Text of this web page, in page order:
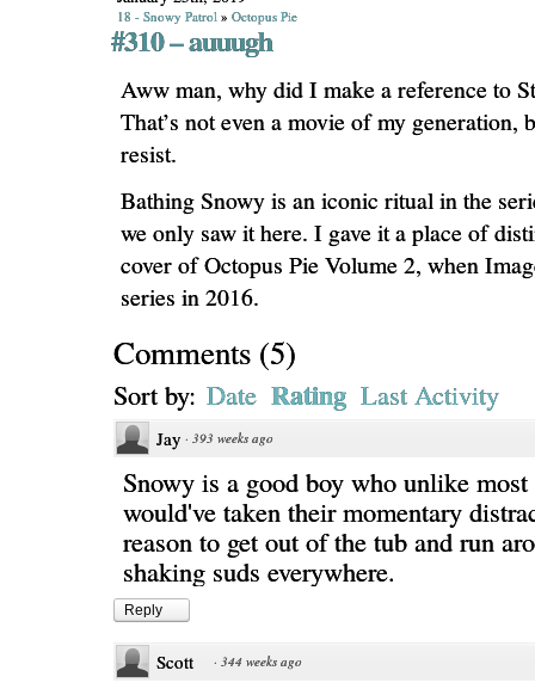
18 - Snowy Patrol » Octopus Pie
#310 – auuugh
Aww man, why did I make a reference to
That’s not even a movie of my generation,
resist.
Bathing Snowy is an iconic ritual in the
we only saw it here. I gave it a place of
cover of Octopus Pie Volume 2, when
series in 2016.
Comments (5)
Sort by: Date Rating Last Activity
Jay · 393 weeks ago
Snowy is a good boy who unlike
would've taken their momentary
reason to get out of the tub and run
shaking suds everywhere.
Reply
Scott · 344 weeks ago